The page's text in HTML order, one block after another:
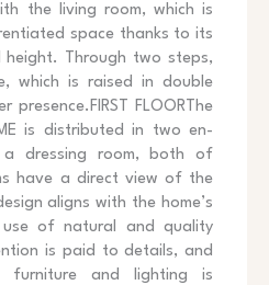
the living room, which is
space thanks to its
height. Through two steps,
which is raised in double
FLOORThe
is distributed in two en-
a dressing room, both of
have a direct view of the
aligns with the home’s
of natural and quality
is paid to details, and
furniture and lighting is